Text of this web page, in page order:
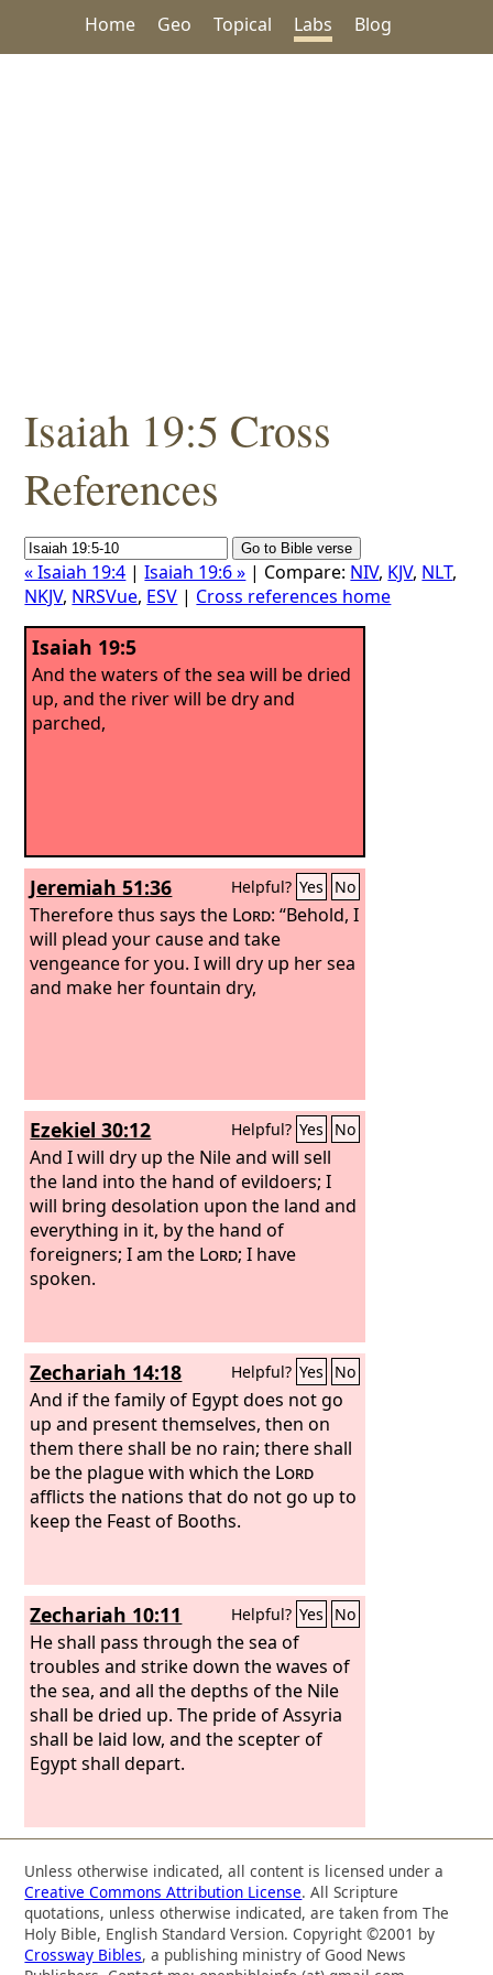
Home Geo Topical Labs Blog
Isaiah 19:5 Cross
References
« Isaiah 19:4 |Isaiah 19:6 » | Compare: NIV, KJV, NLT,
NKJV, NRSVue, ESV | Cross references home
Isaiah 19:5
And the waters of the sea will be dried
up, and the river will be dry and
parched,
Jeremiah 51:36 Helpful? Yes No
Therefore thus says the Lord: “Behold, I
will plead your cause and take
vengeance for you. I will dry up her sea
and make her fountain dry,
Ezekiel 30:12 Helpful? Yes No
And I will dry up the Nile and will sell
the land into the hand of evildoers; I
will bring desolation upon the land and
everything in it, by the hand of
foreigners; I am the Lord; I have
spoken.
Zechariah 14:18 Helpful? Yes No
And if the family of Egypt does not go
up and present themselves, then on
them there shall be no rain; there shall
be the plague with which the Lord
afflicts the nations that do not go up to
keep the Feast of Booths.
Zechariah 10:11 Helpful? Yes No
He shall pass through the sea of
troubles and strike down the waves of
the sea, and all the depths of the Nile
shall be dried up. The pride of Assyria
shall be laid low, and the scepter of
Egypt shall depart.
Unless otherwise indicated, all content is licensed under a
Creative Commons Attribution License. All Scripture
quotations, unless otherwise indicated, are taken from The
Holy Bible, English Standard Version. Copyright ©2001 by
Crossway Bibles, a publishing ministry of Good News